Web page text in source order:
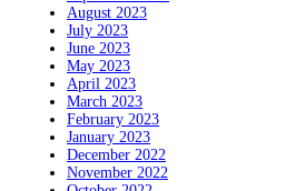
August 2023
July 2023
June 2023
May 2023
April 2023
March 2023
February 2023
January 2023
December 2022
November 2022